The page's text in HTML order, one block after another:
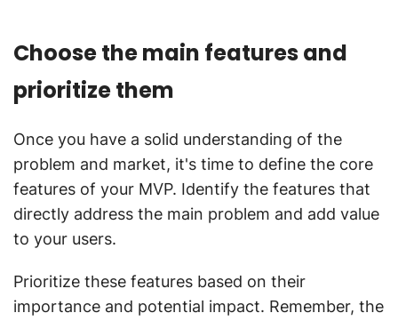
Choose the main features and
prioritize them
Once you have a solid understanding of the
problem and market, it's time to define the core
features of your MVP. Identify the features that
directly address the main problem and add value
to your users.
Prioritize these features based on their
importance and potential impact. Remember, the